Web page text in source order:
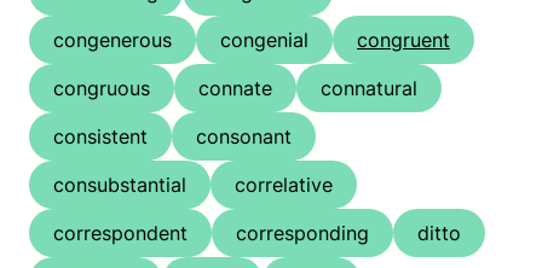
congenerous
congenial
congruent
congruous
connate
connatural
consistent
consonant
consubstantial
correlative
correspondent
corresponding
ditto